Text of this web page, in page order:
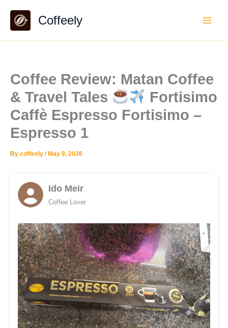
content
Coffeely
Coffee Review: Matan Coffee
& Travel Tales
Fortisimo
Caffè Espresso Fortisimo –
Espresso 1
By coffeely / May 9, 2026
Ido Meir
Coffee Lover